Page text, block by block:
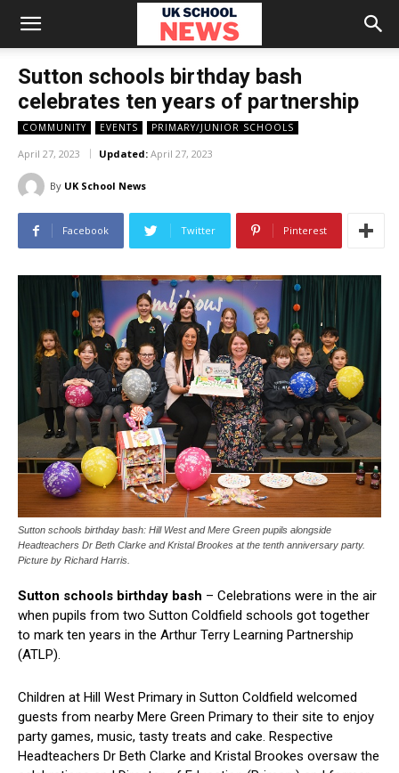
Sutton schools birthday bash
celebrates ten years of partnership
COMMUNITY EVENTS PRIMARY/JUNIOR SCHOOLS
April 27, 2023 Updated: April 27, 2023
By UK School News
Facebook Twitter Pinterest
Sutton schools birthday bash: Hill West and Mere Green pupils alongside
Headteachers Dr Beth Clarke and Kristal Brookes at the tenth anniversary party.
Picture by Richard Harris.
Sutton schools birthday bash – Celebrations were in the air
when pupils from two Sutton Coldfield schools got together
to mark ten years in the Arthur Terry Learning Partnership
(ATLP).
Children at Hill West Primary in Sutton Coldfield welcomed
guests from nearby Mere Green Primary to their site to enjoy
party games, music, tasty treats and cake. Respective
Headteachers Dr Beth Clarke and Kristal Brookes oversaw the